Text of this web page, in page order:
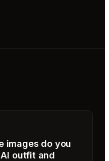
images do you
outfit and